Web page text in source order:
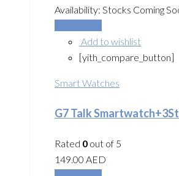
Availability: Stocks Coming
Add to wishlist
[yith_compare_button]
Smart Watches
G7 Talk
Rated 0 out of 5
149.00 AED